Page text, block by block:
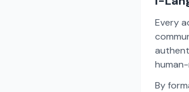
Every
By